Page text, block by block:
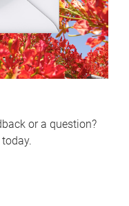
or a question?